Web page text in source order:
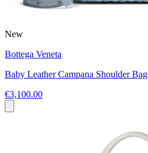
New
Bottega Veneta
Baby Leather Campana Shoulder Bag
€3,100.00